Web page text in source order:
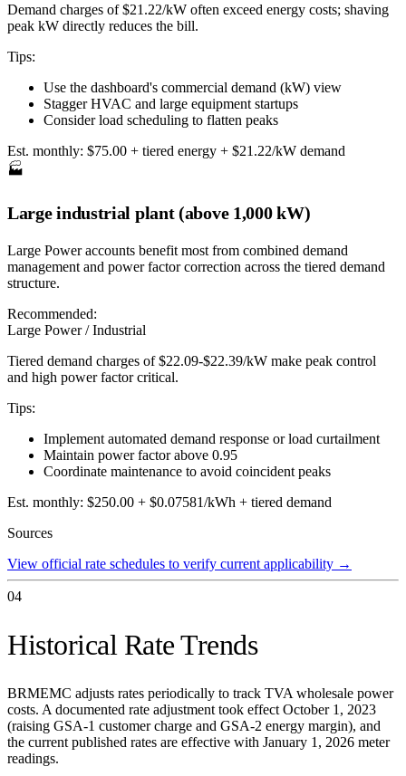
Demand charges of $21.22/kW often exceed energy costs; shaving
peak kW directly reduces the bill.
Tips:
Use the dashboard's commercial demand (kW) view
Stagger HVAC and large equipment startups
Consider load scheduling to flatten peaks
Est. monthly: $75.00 + tiered energy + $21.22/kW demand
🏭
Large industrial plant (above 1,000 kW)
Large Power accounts benefit most from combined demand
management and power factor correction across the tiered demand
structure.
Recommended:
Large Power / Industrial
Tiered demand charges of $22.09-$22.39/kW make peak control
and high power factor critical.
Tips:
Implement automated demand response or load curtailment
Maintain power factor above 0.95
Coordinate maintenance to avoid coincident peaks
Est. monthly: $250.00 + $0.07581/kWh + tiered demand
Sources
View official rate schedules to verify current applicability →
04
Historical Rate Trends
BRMEMC adjusts rates periodically to track TVA wholesale power
costs. A documented rate adjustment took effect October 1, 2023
(raising GSA-1 customer charge and GSA-2 energy margin), and
the current published rates are effective with January 1, 2026 meter
readings.